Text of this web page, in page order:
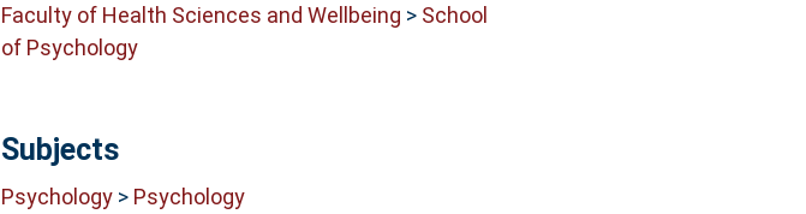
Faculty of Health Sciences and Wellbeing > School
of Psychology
Subjects
Psychology> Psychology